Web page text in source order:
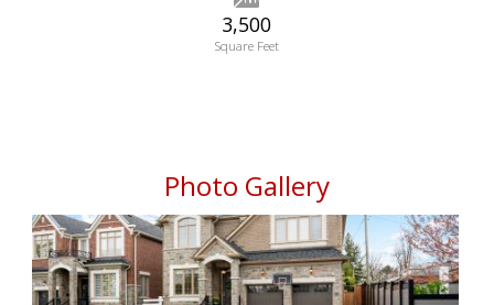
3,500
Square Feet
Photo Gallery